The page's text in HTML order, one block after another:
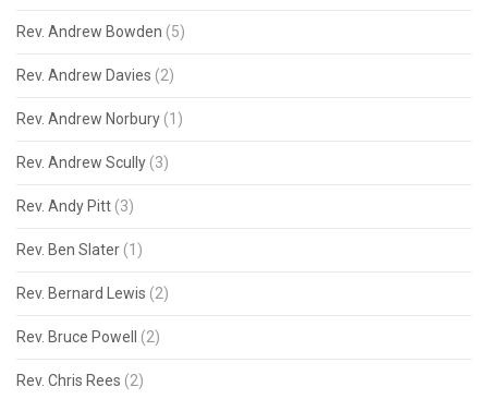
Rev. Andrew Bowden (5)
Rev. Andrew Davies (2)
Rev. Andrew Norbury (1)
Rev. Andrew Scully (3)
Rev. Andy Pitt (3)
Rev. Ben Slater (1)
Rev. Bernard Lewis (2)
Rev. Bruce Powell (2)
Rev. Chris Rees (2)